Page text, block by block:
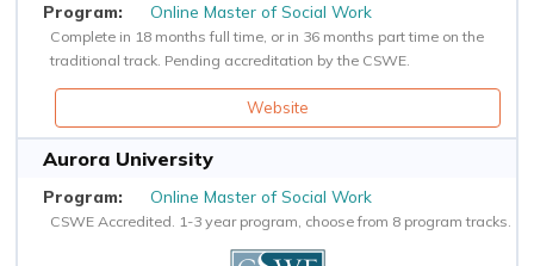
Online Master of Social Work
Complete in 18 months full time, or in 36 months part time on the
traditional track. Pending accreditation by the CSWE.
Website
Aurora University
Online Master of Social Work
CSWE Accredited. 1-3 year program, choose from 8 program tracks.